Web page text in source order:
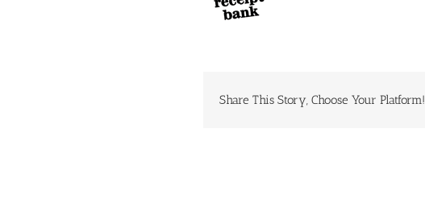
Share This Story, Choose Your Platform!